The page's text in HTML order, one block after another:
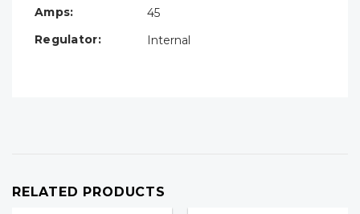
Amps:
45
Regulator:
Internal
RELATED PRODUCTS